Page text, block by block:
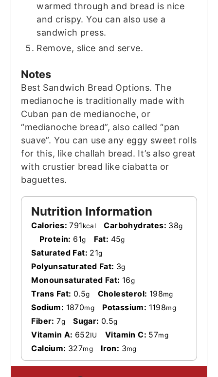
warmed through and bread is nice
and crispy. You can also use a
sandwich press.
Remove, slice and serve.
Notes
Best Sandwich Bread Options. The
medianoche is traditionally made with
Cuban pan de medianoche, or
“medianoche bread”, also called “pan
suave”. You can use any eggy sweet rolls
for this, like challah bread. It’s also great
with crustier bread like ciabatta or
baguettes.
Nutrition Information
Calories:791kcal Carbohydrates: 38g
Protein: 61g Fat: 45g
Saturated Fat: 21g
Polyunsaturated Fat: 3g
Monounsaturated Fat: 16g
Trans Fat: 0.5g Cholesterol: 198mg
Sodium: 1870mg Potassium: 1198mg
Fiber:7g Sugar: 0.5g
Vitamin A: 652IU Vitamin C: 57mg
Calcium: 327mg Iron: 3mg